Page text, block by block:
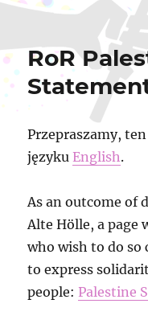
RoR
Przepraszamy,
językuEnglish.
As an outcome of
Alte Hölle, a page
who wish to do so
to express
people: Palestine